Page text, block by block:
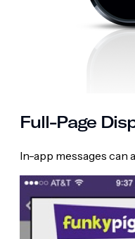
Full-Page
In-app messages can